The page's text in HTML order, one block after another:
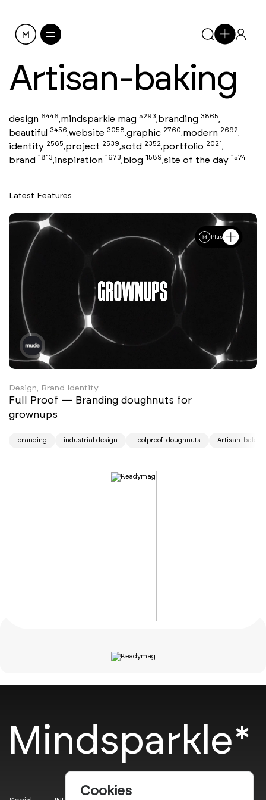
Artisan-baking
design 6446,mindsparkle mag 5293,branding 3865,
beautiful 3456,website 3058,graphic 2760,modern 2692,
identity 2565,project 2539,sotd 2352,portfolio 2021,
brand 1813,inspiration 1673,blog 1589,site of the day 1574
Latest Features
Plus
Design, Brand Identity
Full Proof — Branding doughnuts for
grownups
branding industrial design Foolproof-doughnuts Artisan-baking
Mindsparkle*
Cookies